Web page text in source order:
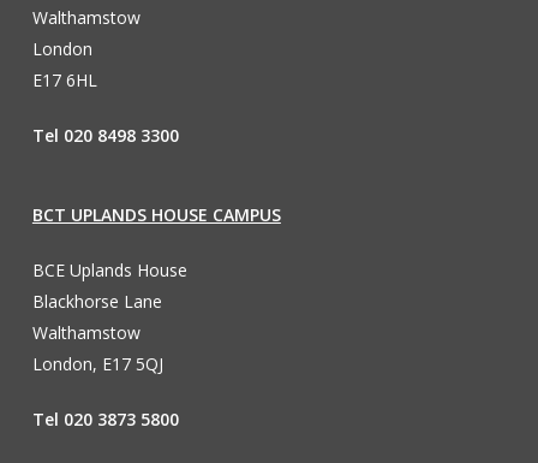
Walthamstow
London
E17 6HL
Tel 020 8498 3300
BCT UPLANDS HOUSE CAMPUS
BCE Uplands House
Blackhorse Lane
Walthamstow
London, E17 5QJ
Tel 020 3873 5800